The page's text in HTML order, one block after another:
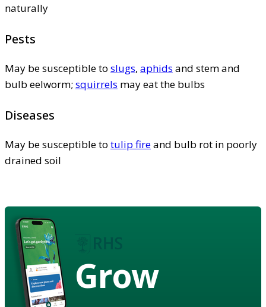
naturally
Pests
May be susceptible to slugs, aphids and stem and
bulb eelworm; squirrels may eat the bulbs
Diseases
May be susceptible to tulip fireand bulb rot in poorly
drained soil
Grow